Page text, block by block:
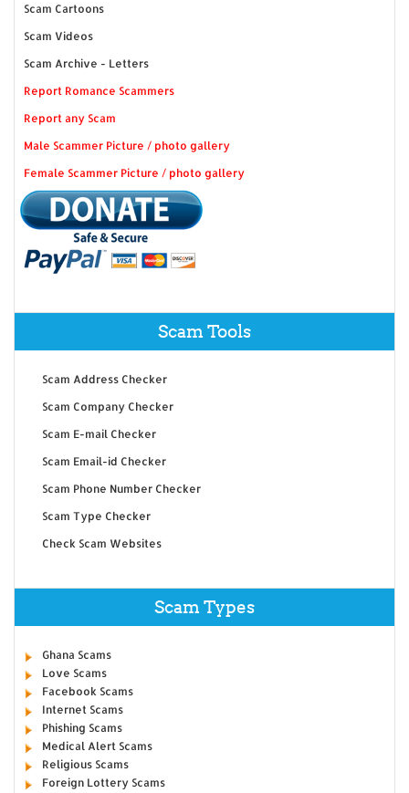
Scam Cartoons
Scam Videos
Scam Archive - Letters
Report Romance Scammers
Report any Scam
Male Scammer Picture / photo gallery
Female Scammer Picture / photo gallery
Scam Tools
Scam Address Checker
Scam Company Checker
Scam E-mail Checker
Scam Email-id Checker
Scam Phone Number Checker
Scam Type Checker
Check Scam Websites
Scam Types
Ghana Scams
Love Scams
Facebook Scams
Internet Scams
Phishing Scams
Medical Alert Scams
Religious Scams
Foreign Lottery Scams